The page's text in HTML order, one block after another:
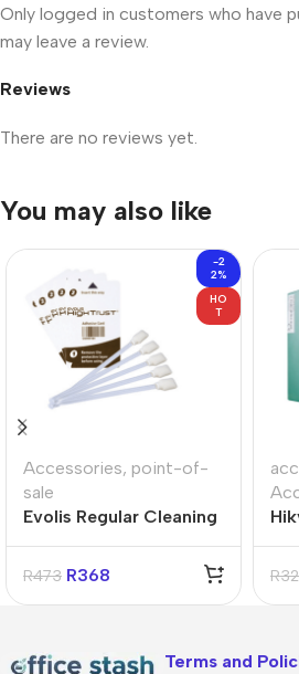
Reviews
There are no reviews yet.
Only logged in customers who have
may leave a review.
You may also like
-2
2%
HO
T
Accessories, point-of-
sale
Evolis Regular Cleaning
Kit
R473 R368 R
Terms and